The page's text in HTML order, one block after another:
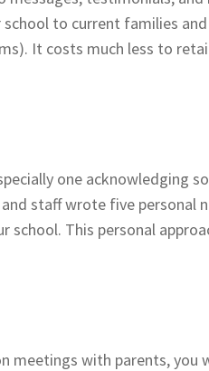
to current families
It costs much less to
one acknowledging
staff wrote five personal
This personal
meetings with parents,